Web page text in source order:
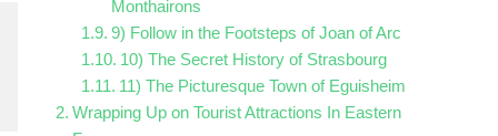
Monthairons
9) Follow in the Footsteps of Joan of Arc
10) The Secret History of Strasbourg
11) The Picturesque Town of Eguisheim
Wrapping Up on Tourist Attractions In Eastern